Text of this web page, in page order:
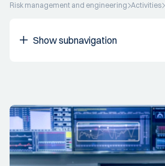
Risk management and engineering Activities
Show subnavigation